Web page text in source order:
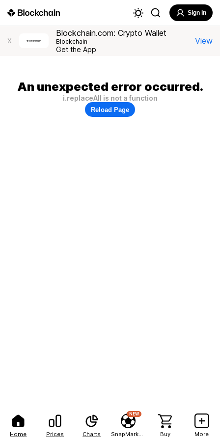
Home Prices Charts
NEW
Buy More
Sign In
X
Blockchain.com: Crypto Wallet
Blockchain
Get the App
View
An unexpected error occurred.
i.replaceAll is not a function
Reload Page